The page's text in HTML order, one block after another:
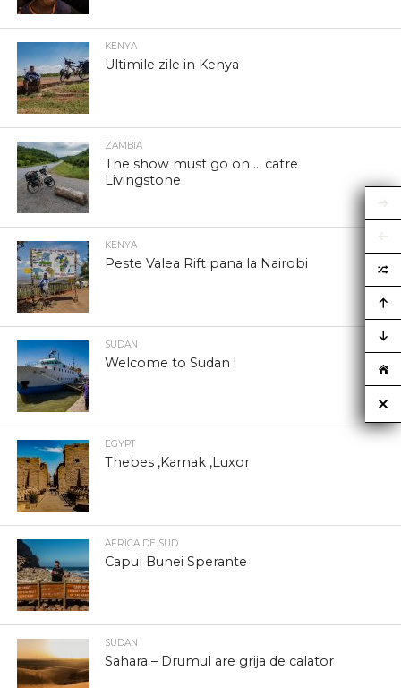
KENYA
Ultimile zile in Kenya
ZAMBIA
The show must go on … catre
Livingstone
KENYA
Peste Valea Rift pana la Nairobi
SUDAN
Welcome to Sudan !
EGYPT
Thebes ,Karnak ,Luxor
AFRICA DE SUD
Capul Bunei Sperante
SUDAN
Sahara – Drumul are grija de calator